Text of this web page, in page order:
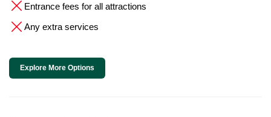
Entrance fees for all attractions
Any extra services
Explore More Options